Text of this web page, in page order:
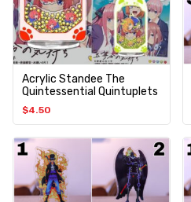
Acrylic Standee The
Quintessential Quintuplets
$4.50